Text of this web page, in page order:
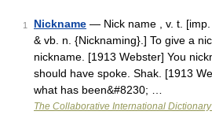
1 Nickname — Nick name , v. t. [imp.
& vb. n. {Nicknaming}.] To give a
nickname. [1913 Webster] You
should have spoke. Shak. [1913
what has been&#8230; …
The Collaborative International